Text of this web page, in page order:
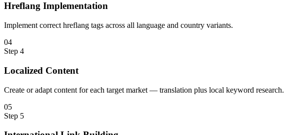
Hreflang Implementation
Implement correct hreflang tags across all language and country variants.
04
Step 4
Localized Content
Create or adapt content for each target market — translation plus local keyword research.
05
Step 5